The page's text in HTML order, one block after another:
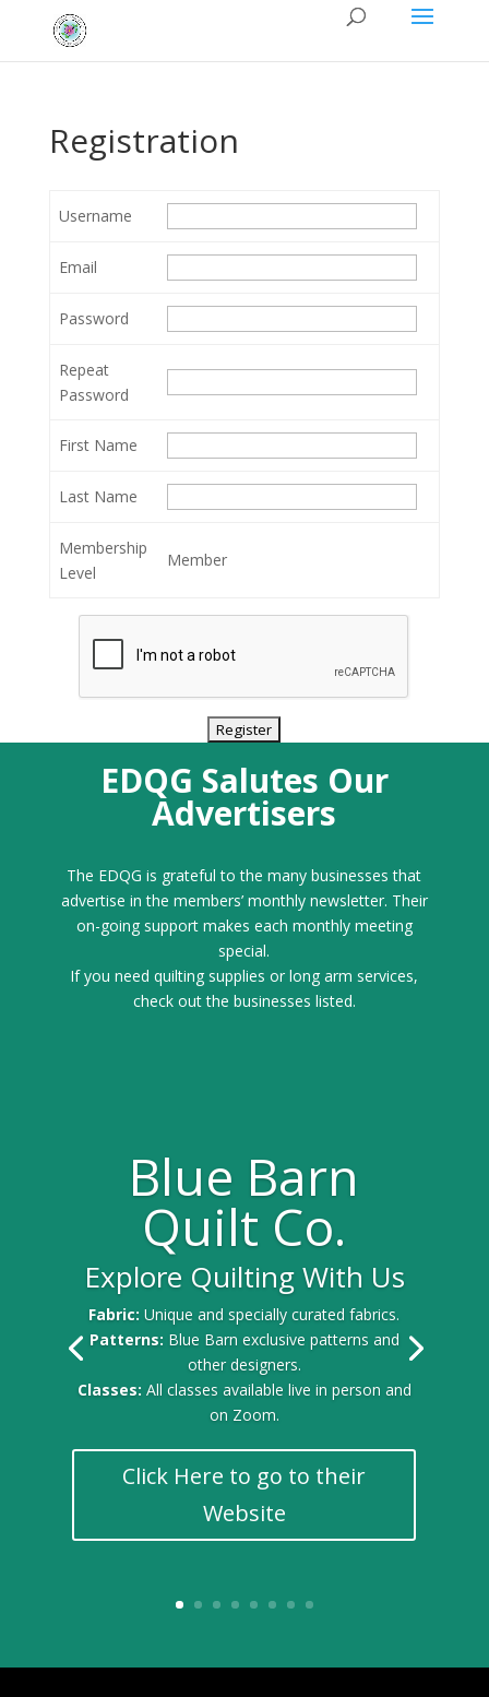
Registration
Username
Email
Password
Repeat
Password
First Name
Last Name
Membership
Level
Member
EDQG Salutes Our
Advertisers
The EDQG is grateful to the many businesses that
advertise in the members’ monthly newsletter. Their
on-going support makes each monthly meeting
special.
If you need quilting supplies or long arm services,
check out the businesses listed.
Blue Barn
Quilt Co.
Explore Quilting With Us
Fabric:Unique and specially curated fabrics.
Patterns: Blue Barn exclusive patterns and
other designers.
Classes: All classes available live in person and
on Zoom.
Click Here to go to their
Website